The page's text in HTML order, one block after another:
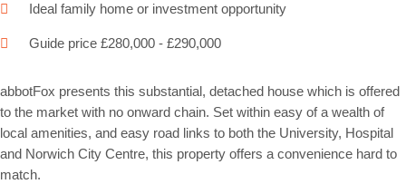
Ideal family home or investment opportunity
Guide price £280,000 - £290,000
abbotFox presents this substantial, detached house which is offered
to the market with no onward chain. Set within easy of a wealth of
local amenities, and easy road links to both the University, Hospital
and Norwich City Centre, this property offers a convenience hard to
match.